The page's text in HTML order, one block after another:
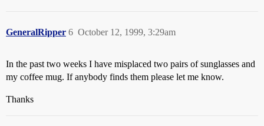
GeneralRipper October 12, 1999, 3:29am
6
In the past two weeks I have misplaced two pairs of sunglasses and
my coffee mug. If anybody finds them please let me know.
Thanks